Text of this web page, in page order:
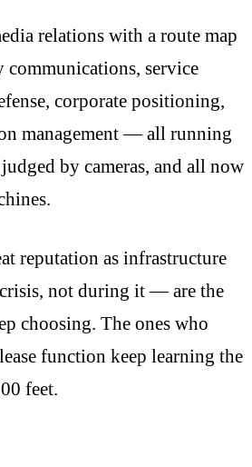
relations with a route map
communications, service
corporate positioning,
management — all running
by cameras, and all now
reputation as infrastructure
not during it — are the
choosing. The ones who
function keep learning the
feet.